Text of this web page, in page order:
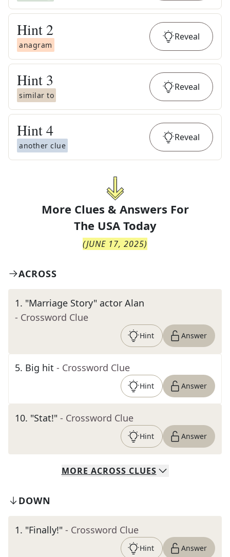
Hint 2
anagram
Reveal
Hint 3
similar to
Reveal
Hint4
another clue
Reveal
More Clues & Answers For
The USA Today
(JUNE 17, 2025)
ACROSS
1. "Marriage Story" actor Alan
- Crossword Clue
Hint Answer
5. Big hit - Crossword Clue
Hint Answer
10. "Stat!" - Crossword Clue
Hint Answer
MORE ACROSS CLUES
DOWN
1. "Finally!" - Crossword Clue
Hint Answer